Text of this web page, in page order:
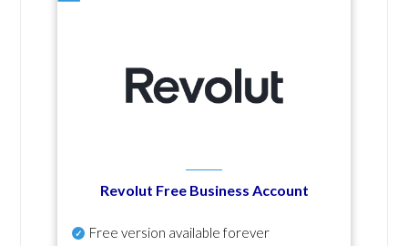
Revolut Free Business Account
Free version available forever